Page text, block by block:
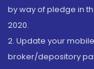
by way of pledge in
2020.
2. Update your
broker/depository